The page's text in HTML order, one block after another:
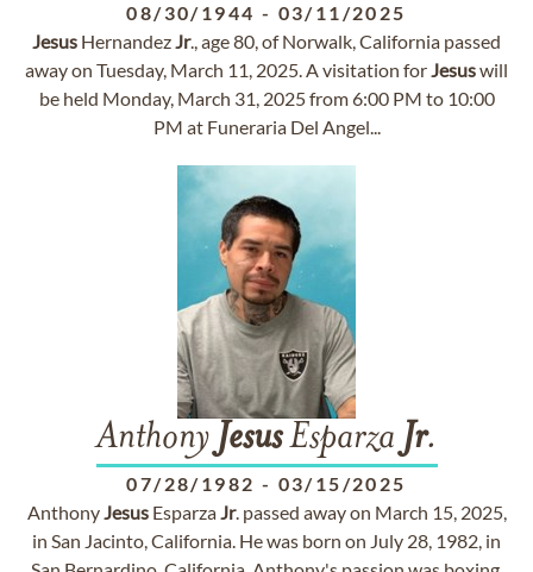
08/30/1944 - 03/11/2025
Jesus HernandezJr., age 80, of Norwalk, California passed
away on Tuesday, March 11, 2025. A visitation forJesuswill
be held Monday, March 31, 2025 from 6:00 PM to 10:00
PM at Funeraria Del Angel...
Anthony JesusEsparza Jr.
07/28/1982 - 03/15/2025
AnthonyJesusEsparzaJr. passed away on March 15, 2025,
in San Jacinto, California. He was born on July 28, 1982, in